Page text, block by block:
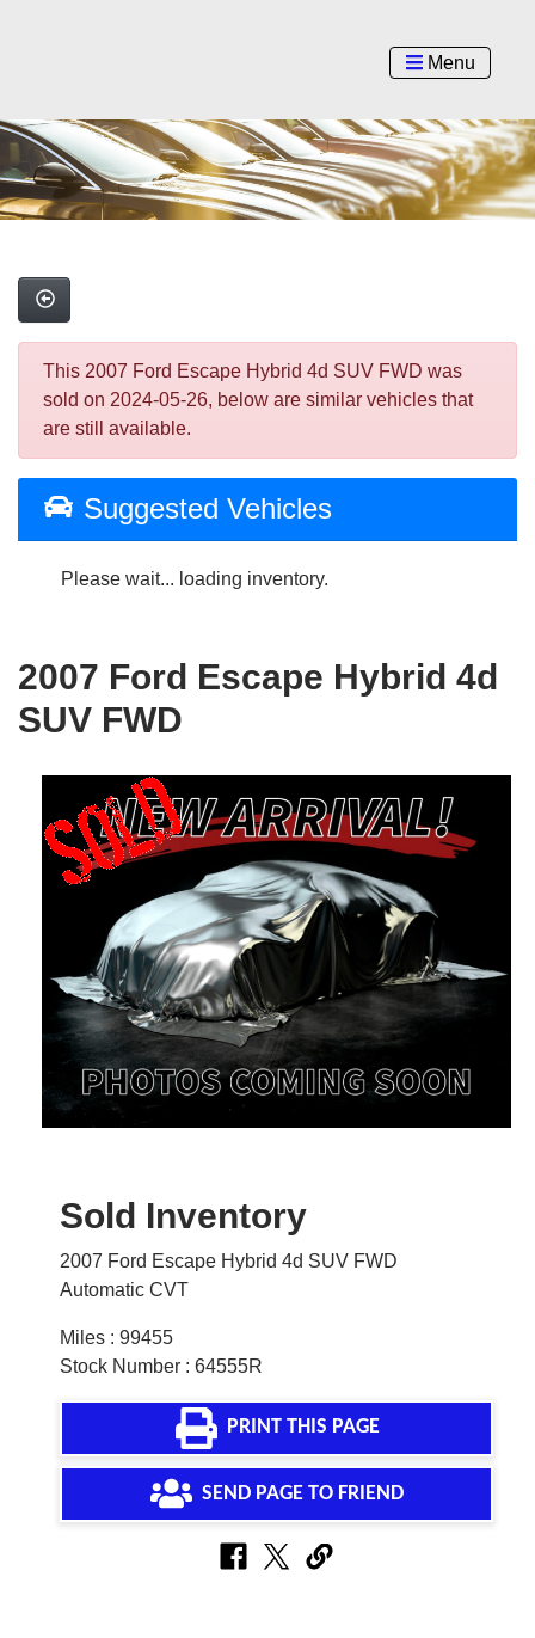
Menu
This 2007 Ford Escape Hybrid 4d SUV FWD was
sold on 2024-05-26, below are similar vehicles that
are still available.
Suggested Vehicles
Please wait... loading inventory.
2007 Ford Escape Hybrid 4d
SUV FWD
Sold Inventory
2007 Ford Escape Hybrid 4d SUV FWD
Automatic CVT
Miles : 99455
Stock Number : 64555R
PRINT THIS PAGE
SEND PAGE TO FRIEND